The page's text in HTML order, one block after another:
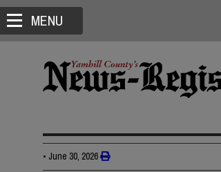
MENU
• June 30, 2026